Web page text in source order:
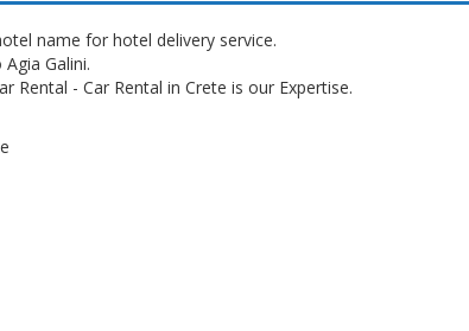
name for hotel delivery service.
Galini.
Rental - Car Rental in Crete is our Expertise.